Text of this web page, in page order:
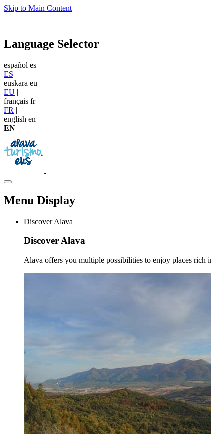
Skip to Main Content
Language Selector
español es
ES |
euskara eu
EU |
français fr
FR |
english en
EN
Menu Display
Discover Alava
Discover Alava
Alava offers you multiple possibilities to enjoy places rich